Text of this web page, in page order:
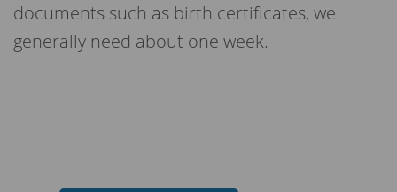
documents such as birth certificates, we
generally need about one week.